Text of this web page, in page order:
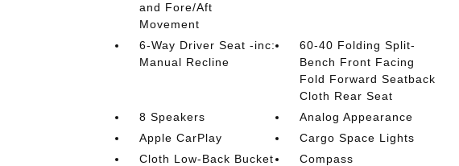
and Fore/Aft
Movement
6-Way Driver Seat -inc:
Manual Recline
60-40 Folding Split-
Bench Front Facing
Fold Forward Seatback
Cloth Rear Seat
8 Speakers
Analog Appearance
Apple CarPlay
Cargo Space Lights
Cloth Low-Back Bucket
Compass